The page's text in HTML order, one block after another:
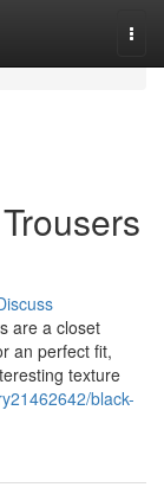
are a closet
an perfect fit,
texture
black-